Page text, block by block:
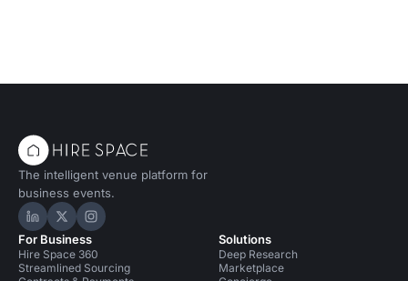
The intelligent venue platform for
business events.
Hire Space on LinkedIn
Hire Space on X
Hire Space on Instagram
For Business
Hire Space 360
Streamlined Sourcing
Solutions
Deep Research
Marketplace